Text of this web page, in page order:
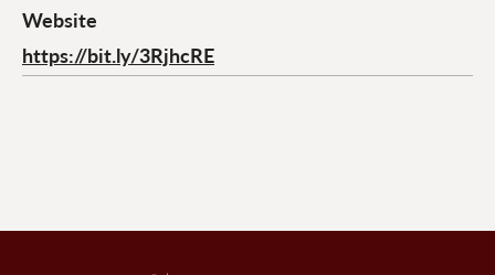
Website
https://bit.ly/3RjhcRE